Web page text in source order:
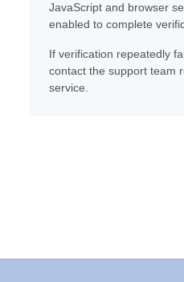
JavaScript and browser
enabled to complete
If verification repeatedly
contact the support team
service.